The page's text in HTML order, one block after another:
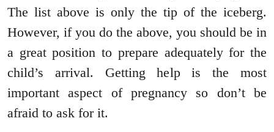
The list above is only the tip of the iceberg.
However, if you do the above, you should be in
a great position to prepare adequately for the
child’s arrival. Getting help is the most
important aspect of pregnancy so don’t be
afraid to ask for it.